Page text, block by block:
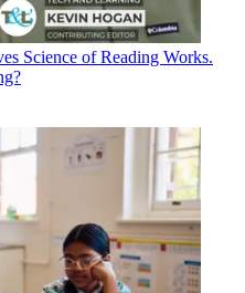
Science of Reading Works.